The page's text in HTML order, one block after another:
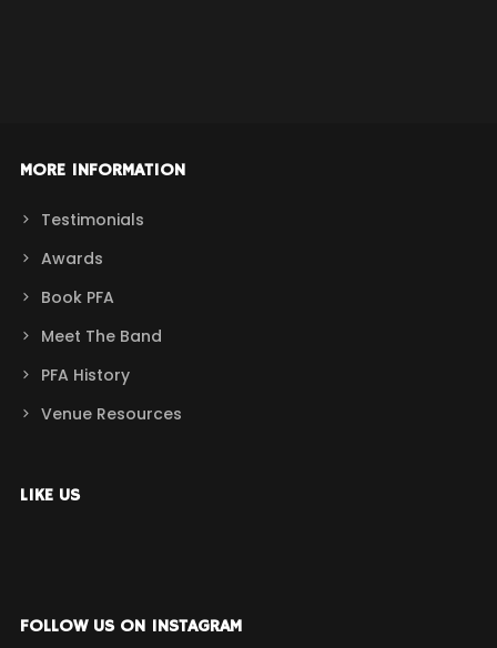
MORE INFORMATION
Testimonials
Awards
Book PFA
Meet The Band
PFA History
Venue Resources
LIKE US
FOLLOW US ON INSTAGRAM